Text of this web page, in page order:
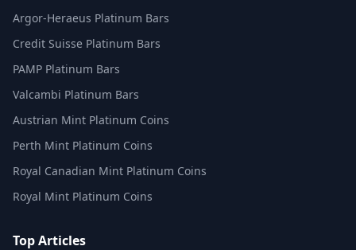
Argor-Heraeus Platinum Bars
Credit Suisse Platinum Bars
PAMP Platinum Bars
Valcambi Platinum Bars
Austrian Mint Platinum Coins
Perth Mint Platinum Coins
Royal Canadian Mint Platinum Coins
Royal Mint Platinum Coins
Top Articles